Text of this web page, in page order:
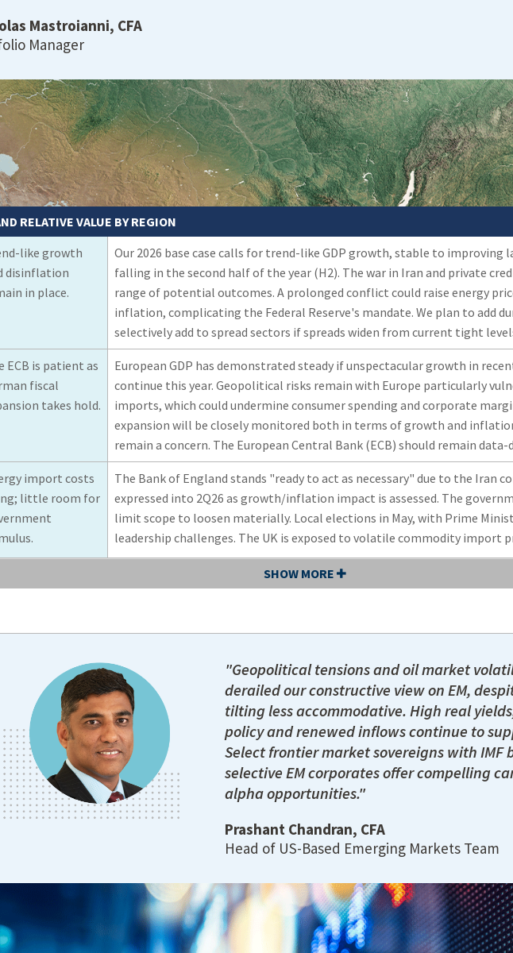
Mastroianni, CFA
Manager
RELATIVE VALUE BY REGION
like growth
disinflation
in place.
Our 2026 base case calls for trend-like GDP growth, stable to
falling in the second half of the year (H2). The war in Iran and private
range of potential outcomes. A prolonged conflict could raise energy
inflation, complicating the Federal Reserve's mandate. We plan to add
selectively add to spread sectors if spreads widen from current tight
ECB is patient as
fiscal
takes hold.
European GDP has demonstrated steady if unspectacular growth in
continue this year. Geopolitical risks remain with Europe particularly
imports, which could undermine consumer spending and corporate
expansion will be closely monitored both in terms of growth and
remain a concern. The European Central Bank (ECB) should remain data-
import costs
little room for
The Bank of England stands "ready to act as necessary" due to the Iran
expressed into 2Q26 as growth/inflation impact is assessed. The
limit scope to loosen materially. Local elections in May, with Prime
leadership challenges. The UK is exposed to volatile commodity import
SHOW MORE
"Geopolitical tensions and oil market
derailed our constructive view on EM,
tilting less accommodative. High real
policy and renewed inflows continue to
Select frontier market sovereigns with IMF
selective EM corporates offer compelling
alpha opportunities."
Prashant Chandran, CFA
Head of US-Based Emerging Markets Team